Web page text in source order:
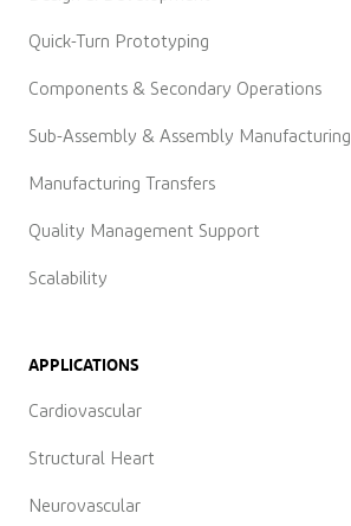
Quick-Turn Prototyping
Components & Secondary Operations
Sub-Assembly & Assembly Manufacturing
Manufacturing Transfers
Quality Management Support
Scalability
APPLICATIONS
Cardiovascular
Structural Heart
Neurovascular